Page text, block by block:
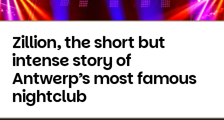
Zillion, the short but
intense story of
Antwerp’s most famous
nightclub